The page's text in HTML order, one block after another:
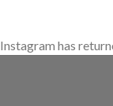
Instagram has